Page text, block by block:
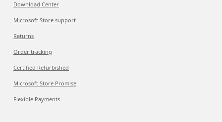
Download Center
Microsoft Store support
Returns
Order tracking
Certified Refurbished
Microsoft Store Promise
Flexible Payments